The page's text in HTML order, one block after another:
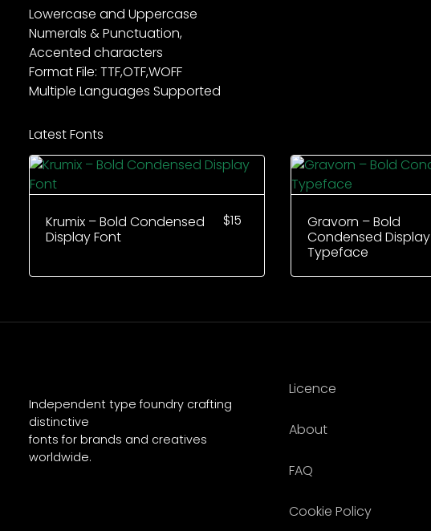
Lowercase and Uppercase
Numerals & Punctuation,
Accented characters
Format File: TTF,OTF,WOFF
Multiple Languages Supported
Latest Fonts
$15
Krumix – Bold Condensed
Display Font
Gravorn – Bold
Condensed Display
Typeface
Independent type foundry crafting
distinctive
fonts for brands and creatives
worldwide.
Licence
About
FAQ
Cookie Policy